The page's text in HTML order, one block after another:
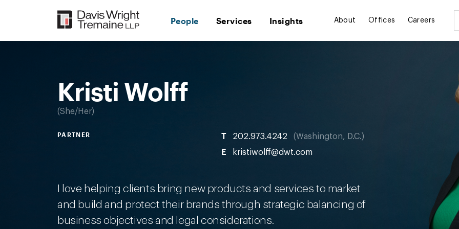
People Services Insights About Offices Careers
Kristi Wolff
She/Her
PARTNER T 202.973.4242 Washington, D.C.
E kristiwolff@dwt.com
I love helping clients bring new products and services to market
and build and protect their brands through strategic balancing of
business objectives and legal considerations.